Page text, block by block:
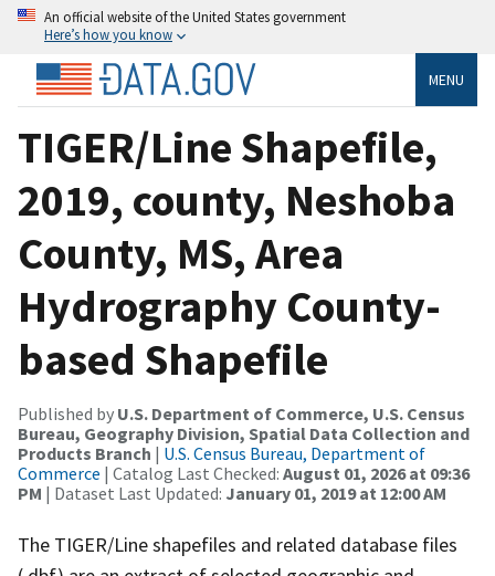
An official website of the United States government
Here’s how you know
MENU
TIGER/Line Shapefile,
2019, county, Neshoba
County, MS, Area
Hydrography County-
based Shapefile
Published by U.S. Department of Commerce, U.S. Census
Bureau, Geography Division, Spatial Data Collection and
Products Branch | U.S. Census Bureau, Department of
Commerce | Catalog Last Checked: August 01, 2026 at 09:36
PM | Dataset Last Updated: January 01, 2019 at 12:00 AM
The TIGER/Line shapefiles and related database files